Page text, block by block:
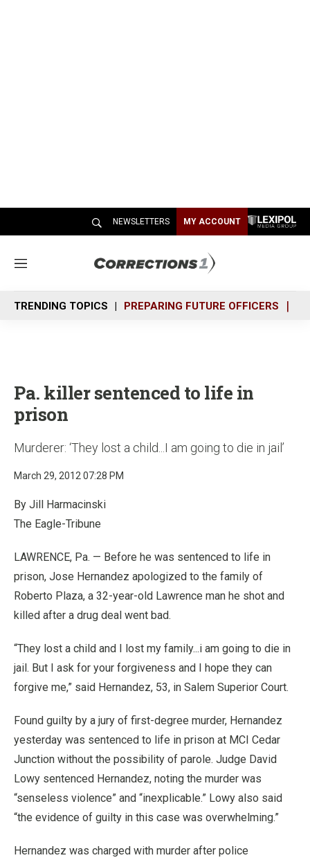
NEWSLETTERS MY ACCOUNT
M
n
u
TRENDING TOPICS PREPARING FUTURE OFFICERS
Pa. killer sentenced to life in
prison
Murderer: ‘They lost a child...I am going to die in jail’
March 29, 2012 07:28 PM
By Jill Harmacinski
The Eagle-Tribune
LAWRENCE, Pa. — Before he was sentenced to life in
prison, Jose Hernandez apologized to the family of
Roberto Plaza, a 32-year-old Lawrence man he shot and
killed after a drug deal went bad.
“They lost a child and I lost my family...i am going to die in
jail. But I ask for your forgiveness and I hope they can
forgive me,” said Hernandez, 53, in Salem Superior Court.
Found guilty by a jury of first-degree murder, Hernandez
yesterday was sentenced to life in prison at MCI Cedar
Junction without the possibility of parole. Judge David
Lowy sentenced Hernandez, noting the murder was
“senseless violence” and “inexplicable.” Lowy also said
“the evidence of guilty in this case was overwhelming.”
Hernandez was charged with murder after police